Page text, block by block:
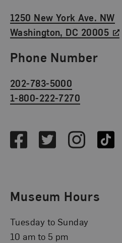
1250 New York Ave. NW
Washington, DC 20005
Phone Number
202-783-5000
1-800-222-7270
FacebookTwitterInstagramTikTok
Museum Hours
Tuesday to Sunday
10 am to 5 pm